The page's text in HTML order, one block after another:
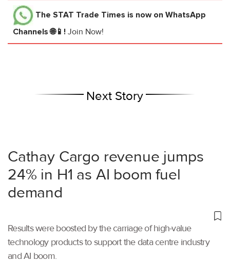
The STAT Trade Times is now on WhatsApp
Channels 🌐📱! Join Now!
Next Story
Cathay Cargo revenue jumps
24% in H1 as AI boom fuel
demand
Results were boosted by the carriage of high-value
technology products to support the data centre industry
and AI boom.